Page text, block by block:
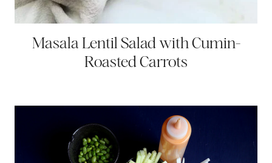
Masala Lentil Salad with Cumin-
Roasted Carrots